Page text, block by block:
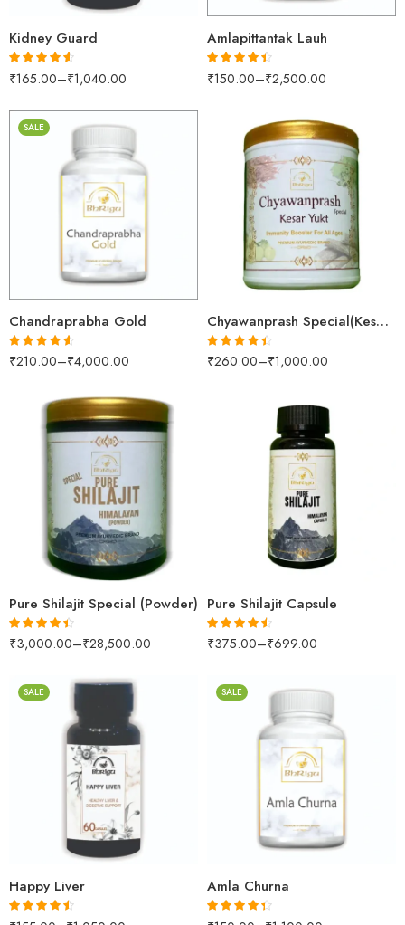
Kidney Guard
Rated 4.50
out of 5
₹165.00–₹1,040.00
500gm
Amlapittantak Lauh
Rated 4.39
out of 5
₹150.00–₹2,500.00
SALE
Chandraprabha Gold
Rated 4.53
₹210.00–₹4,000.00
1kg
Chyawanprash Special(Kesar Yukt)
Rated 4.36
₹260.00–₹1,000.00
250gm
500gm
1kg
Pure Shilajit Special (Powder)
Rated4.39
out of 5
₹3,000.00–₹28,500.00
100gm
250gm
500gm
1kg
Pure Shilajit Capsule
Rated 4.41
₹375.00–₹699.00
30Capsules
60capsules
SALE
Happy Liver
60Capsules
100Tablets
500Tablets
500gm
SALE
Amla Churna
500gm
1kg